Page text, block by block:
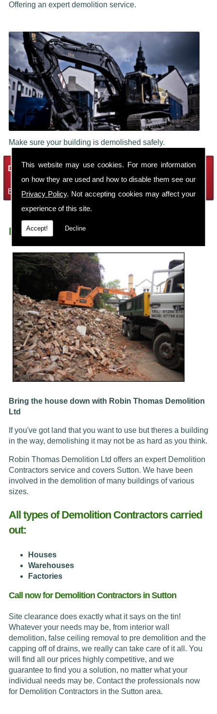
This website may use cookies. For more information
on how they are used and how to disable them see our
Privacy Policy. Not accepting cookies may affect your
experience of this site.
Accept! Decline
Offering an expert demolition service.
Make sure your building is demolished safely.
Demolition Services
Bring the house down with Robin Thomas Demolition Ltd
Demolition Contractors Sutton
Bring the house down with Robin Thomas Demolition
Ltd
If you've got land that you want to use but theres a building
in the way, demolishing it may not be as hard as you think.
Robin Thomas Demolition Ltd offers an expert Demolition
Contractors service and covers Sutton. We have been
involved in the demolition of many buildings of various
sizes.
All types of Demolition Contractors carried
out:
Houses
Warehouses
Factories
Call now for Demolition Contractors in Sutton
Site clearance does exactly what it says on the tin!
Whatever your needs may be, from interior wall
demolition, false ceiling removal to pre demolition and the
capping off of drains, we really can take care of it all. You
will find all our prices highly competitive, and we
guarantee to find you a solution, no matter what your
individual needs may be. Contact the professionals now
for Demolition Contractors in the Sutton area.